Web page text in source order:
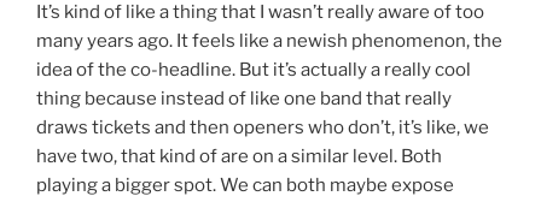
It’s kind of like a thing that I wasn’t really aware of too
many years ago. It feels like a newish phenomenon, the
idea of the co-headline. But it’s actually a really cool
thing because instead of like one band that really
draws tickets and then openers who don’t, it’s like, we
have two, that kind of are on a similar level. Both
playing a bigger spot. We can both maybe expose